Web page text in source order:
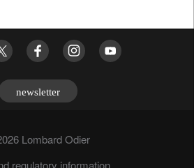
newsletter
Lombard Odier
regulatory information